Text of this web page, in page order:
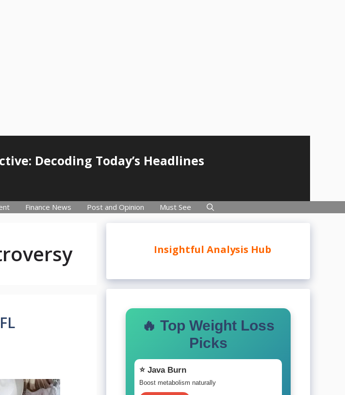
Decoding Today’s Headlines
Finance News Post and Opinion Must See
Insightful Analysis Hub
🔥 Top Weight Loss
Picks
⭐ Java Burn
Boost metabolism naturally